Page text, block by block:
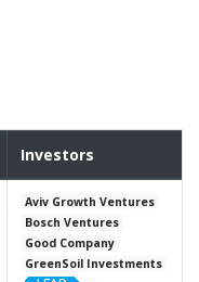
Investors
Aviv Growth Ventures
Bosch Ventures
Good Company
GreenSoil Investments